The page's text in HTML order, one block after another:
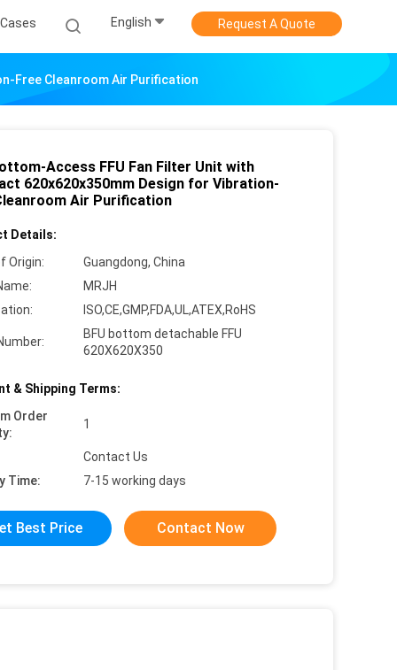
Cases English Request A Quote
Free Cleanroom Air Purification
Access FFU Fan Filter Unit with
620x620x350mm Design for Vibration-
Air Purification
Details:
Origin:
Guangdong, China
MRJH
ISO,CE,GMP,FDA,UL,ATEX,RoHS
BFU bottom detachable FFU
620X620X350
& Shipping Terms:
Order
1
Contact Us
Time:
7-15 working days
Best Price Contact Now